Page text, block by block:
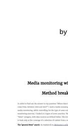
by